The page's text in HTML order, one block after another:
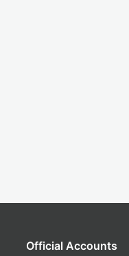
Official Accounts